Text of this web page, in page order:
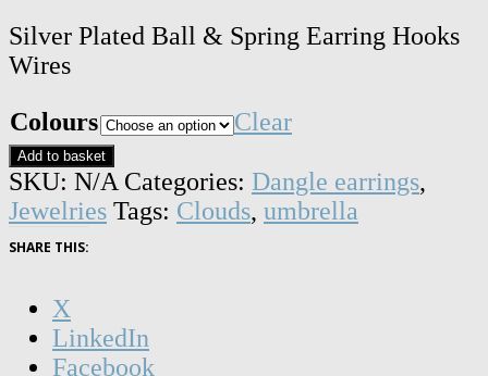
Silver Plated Ball & Spring Earring Hooks
Wires
Colours
Clear
Cloud
and
umbrella
dangle
quantity
Add to basket
SKU: N/A Categories: Dangle earrings,
Jewelries Tags: Clouds, umbrella
SHARE THIS:
X
LinkedIn
Facebook